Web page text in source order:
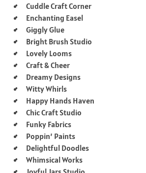
Cuddle Craft Corner
Enchanting Easel
Giggly Glue
Bright Brush Studio
Lovely Looms
Craft & Cheer
Dreamy Designs
Witty Whirls
Happy Hands Haven
Chic Craft Studio
Funky Fabrics
Poppin’ Paints
Delightful Doodles
Whimsical Works